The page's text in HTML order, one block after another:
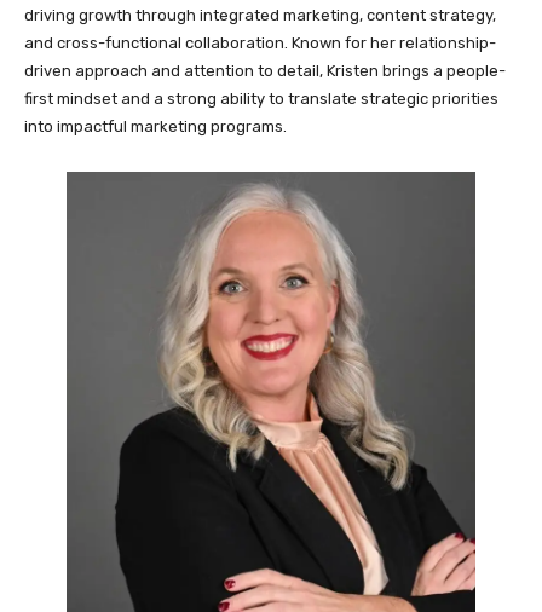
driving growth through integrated marketing, content strategy,
and cross-functional collaboration. Known for her relationship-
driven approach and attention to detail, Kristen brings a people-
first mindset and a strong ability to translate strategic priorities
into impactful marketing programs.